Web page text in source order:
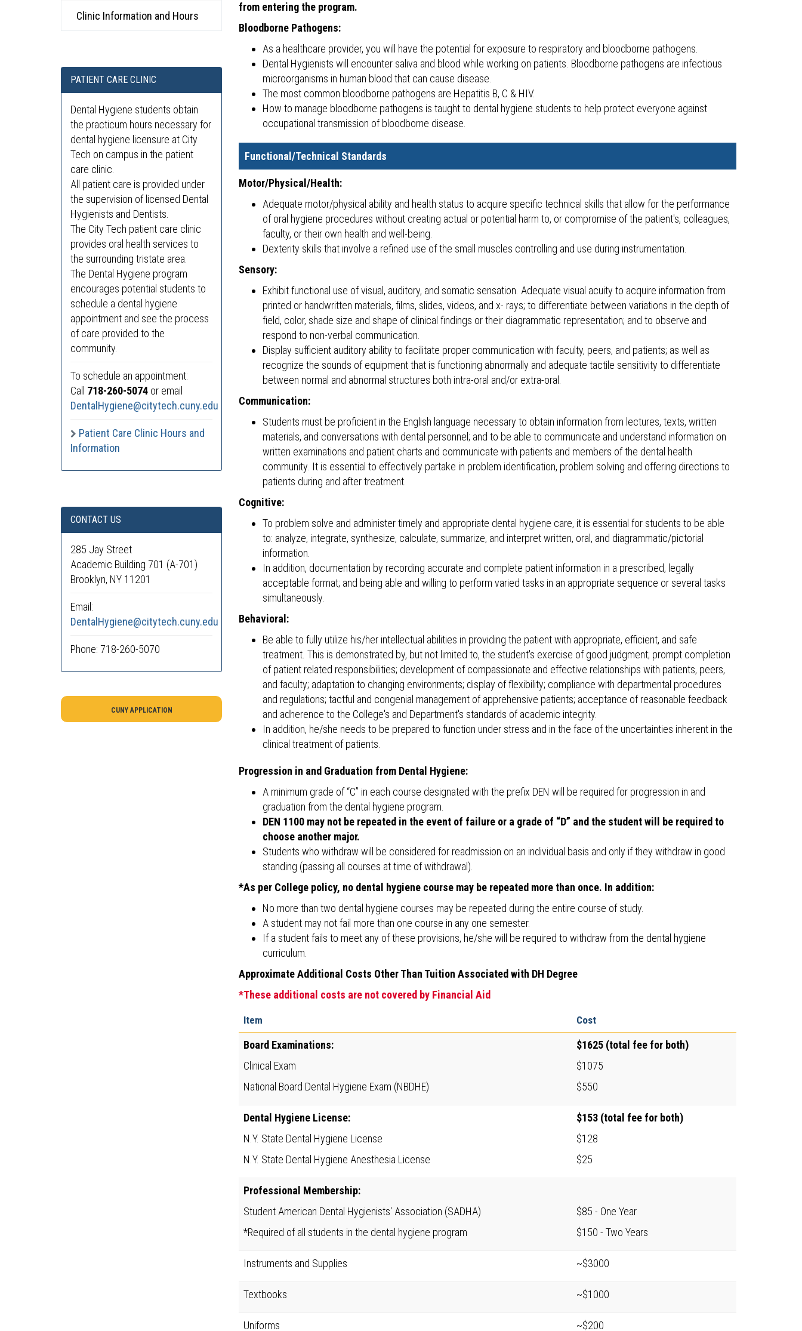
Clinic Information and Hours
PATIENT CARE CLINIC
Dental Hygiene students obtain
the practicum hours necessary for
dental hygiene licensure at City
Tech on campus in the patient
care clinic.
All patient care is provided under
the supervision of licensed Dental
Hygienists and Dentists.
The City Tech patient care clinic
provides oral health services to
the surrounding tristate area.
The Dental Hygiene program
encourages potential students to
schedule a dental hygiene
appointment and see the process
of care provided to the
community.
To schedule an appointment:
Call 718-260-5074 or email
DentalHygiene@citytech.cuny.edu
Patient Care Clinic Hours and
Information
CONTACT US
285 Jay Street
Academic Building 701 (A-701)
Brooklyn, NY 11201
Email:
DentalHygiene@citytech.cuny.edu
Phone: 718-260-5070
CUNY APPLICATION
from entering the program.
Bloodborne Pathogens:
As a healthcare provider, you will have the potential for exposure to respiratory and bloodborne pathogens.
Dental Hygienists will encounter saliva and blood while working on patients. Bloodborne pathogens are infectious
microorganisms in human blood that can cause disease.
The most common bloodborne pathogens are Hepatitis B, C & HIV.
How to manage bloodborne pathogens is taught to dental hygiene students to help protect everyone against
occupational transmission of bloodborne disease.
Functional/Technical Standards
Motor/Physical/Health:
Adequate motor/physical ability and health status to acquire specific technical skills that allow for the performance
of oral hygiene procedures without creating actual or potential harm to, or compromise of the patient's, colleagues,
faculty, or their own health and well-being.
Dexterity skills that involve a refined use of the small muscles controlling and use during instrumentation.
Sensory:
Exhibit functional use of visual, auditory, and somatic sensation. Adequate visual acuity to acquire information from
printed or handwritten materials, films, slides, videos, and x- rays; to differentiate between variations in the depth of
field, color, shade size and shape of clinical findings or their diagrammatic representation; and to observe and
respond to non-verbal communication.
Display sufficient auditory ability to facilitate proper communication with faculty, peers, and patients; as well as
recognize the sounds of equipment that is functioning abnormally and adequate tactile sensitivity to differentiate
between normal and abnormal structures both intra-oral and/or extra-oral.
Communication:
Students must be proficient in the English language necessary to obtain information from lectures, texts, written
materials, and conversations with dental personnel; and to be able to communicate and understand information on
written examinations and patient charts and communicate with patients and members of the dental health
community. It is essential to effectively partake in problem identification, problem solving and offering directions to
patients during and after treatment.
Cognitive:
To problem solve and administer timely and appropriate dental hygiene care, it is essential for students to be able
to: analyze, integrate, synthesize, calculate, summarize, and interpret written, oral, and diagrammatic/pictorial
information.
In addition, documentation by recording accurate and complete patient information in a prescribed, legally
acceptable format; and being able and willing to perform varied tasks in an appropriate sequence or several tasks
simultaneously.
Behavioral:
Be able to fully utilize his/her intellectual abilities in providing the patient with appropriate, efficient, and safe
treatment. This is demonstrated by, but not limited to, the student's exercise of good judgment; prompt completion
of patient related responsibilities; development of compassionate and effective relationships with patients, peers,
and faculty; adaptation to changing environments; display of flexibility; compliance with departmental procedures
and regulations; tactful and congenial management of apprehensive patients; acceptance of reasonable feedback
and adherence to the College's and Department's standards of academic integrity.
In addition, he/she needs to be prepared to function under stress and in the face of the uncertainties inherent in the
clinical treatment of patients.
Progression in and Graduation from Dental Hygiene:
A minimum grade of “C” in each course designated with the prefix DEN will be required for progression in and
graduation from the dental hygiene program.
DEN 1100 may not be repeated in the event of failure or a grade of “D” and the student will be required to
choose another major.
Students who withdraw will be considered for readmission on an individual basis and only if they withdraw in good
standing (passing all courses at time of withdrawal).
*As per College policy, no dental hygiene course may be repeated more than once. In addition:
No more than two dental hygiene courses may be repeated during the entire course of study.
A student may not fail more than one course in any one semester.
If a student fails to meet any of these provisions, he/she will be required to withdraw from the dental hygiene
curriculum.
Approximate Additional Costs Other Than Tuition Associated with DH Degree
*These additional costs are not covered by Financial Aid
Item Cost
Board Examinations:
Clinical Exam
National Board Dental Hygiene Exam (NBDHE)
$1625 (total fee for both)
$1075
$550
Dental Hygiene License:
N.Y. State Dental Hygiene License
N.Y. State Dental Hygiene Anesthesia License
$153 (total fee for both)
$128
$25
Professional Membership:
Student American Dental Hygienists' Association (SADHA)
*Required of all students in the dental hygiene program
$85 - One Year
$150 - Two Years
Instruments and Supplies ~$3000
Textbooks ~$1000
Uniforms ~$200